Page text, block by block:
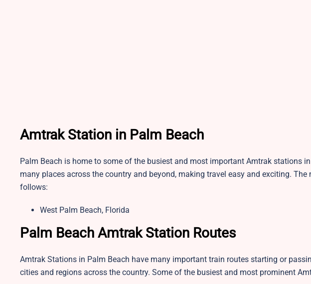
Amtrak Station in Palm Beach
Palm Beach is home to some of the busiest and most important Amtrak stations
many places across the country and beyond, making travel easy and exciting.
follows:
West Palm Beach, Florida
Palm Beach Amtrak Station Routes
Amtrak Stations in Palm Beach have many important train routes starting or
cities and regions across the country. Some of the busiest and most prominent